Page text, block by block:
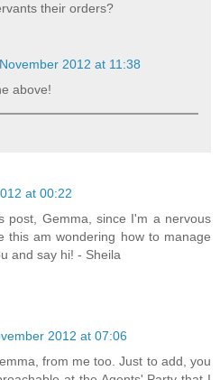
their orders?
2012 at 11:38
above!
at 00:22
post, Gemma, since I'm a nervous
this am wondering how to manage
and say hi! - Sheila
2012 at 07:06
from me too. Just to add, you